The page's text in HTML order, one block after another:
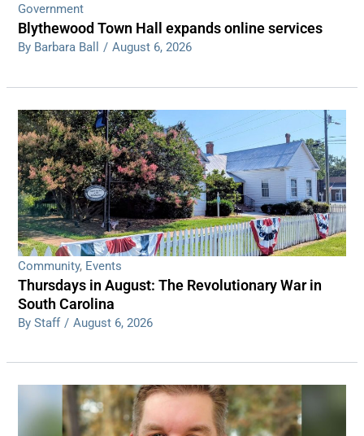
Government
Blythewood Town Hall expands online services
By Barbara Ball / August 6, 2026
Community, Events
Thursdays in August: The Revolutionary War in
South Carolina
By Staff / August 6, 2026